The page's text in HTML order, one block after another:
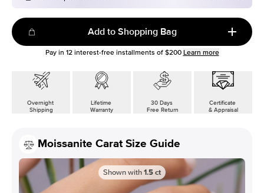
Add to Shopping Bag
Pay in 12interest-free installments of $200 Learn more
Overnight
Shipping
Lifetime
Warranty
30 Days
Free Return
Certificate
& Appraisal
Moissanite Carat Size Guide
Shown with1.5ct